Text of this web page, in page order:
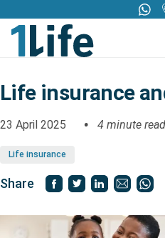
Call me back
Buy
Life insurance
23 April 2025 4 minute read
Life insurance
Share